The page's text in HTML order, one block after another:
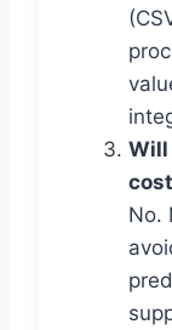
Will
No.